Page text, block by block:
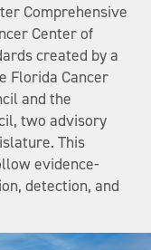
Comprehensive
Center of
created by a
Florida Cancer
and the
two advisory
This
evidence-
detection, and